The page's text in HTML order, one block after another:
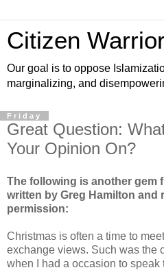
Citizen
Our goal is to oppose
marginalizing, and
Friday
Great Question:
Your Opinion On?
The following is another gem
written by Greg Hamilton and
permission:
Christmas is often a time to
exchange views. Such was the
when I had a occasion to speak